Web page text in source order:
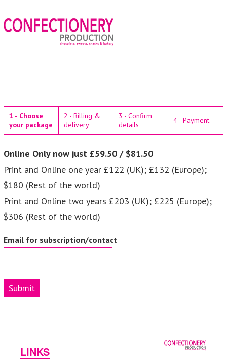
1 - Choose
your package
2 - Billing &
delivery
3 - Confirm
details
4 - Payment
Online Only now just £59.50 / $81.50
Print and Online one year £122 (UK); £132 (Europe);
$180 (Rest of the world)
Print and Online two years £203 (UK); £225 (Europe);
$306 (Rest of the world)
Email for subscription/contact
Submit
LINKS